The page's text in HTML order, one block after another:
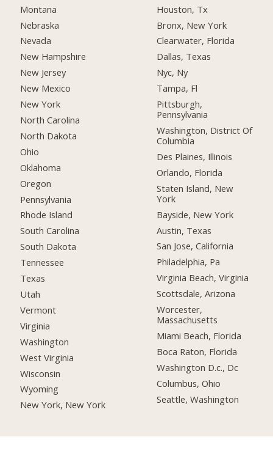
Montana
Nebraska
Nevada
New Hampshire
New Jersey
New Mexico
New York
North Carolina
North Dakota
Ohio
Oklahoma
Oregon
Pennsylvania
Rhode Island
South Carolina
South Dakota
Tennessee
Texas
Utah
Vermont
Virginia
Washington
West Virginia
Wisconsin
Wyoming
New York, New York
Houston, Tx
Bronx, New York
Clearwater, Florida
Dallas, Texas
Nyc, Ny
Tampa, Fl
Pittsburgh,
Pennsylvania
Washington, District Of
Columbia
Des Plaines, Illinois
Orlando, Florida
Staten Island, New
York
Bayside, New York
Austin, Texas
San Jose, California
Philadelphia, Pa
Virginia Beach, Virginia
Scottsdale, Arizona
Worcester,
Massachusetts
Miami Beach, Florida
Boca Raton, Florida
Washington D.c., Dc
Columbus, Ohio
Seattle, Washington